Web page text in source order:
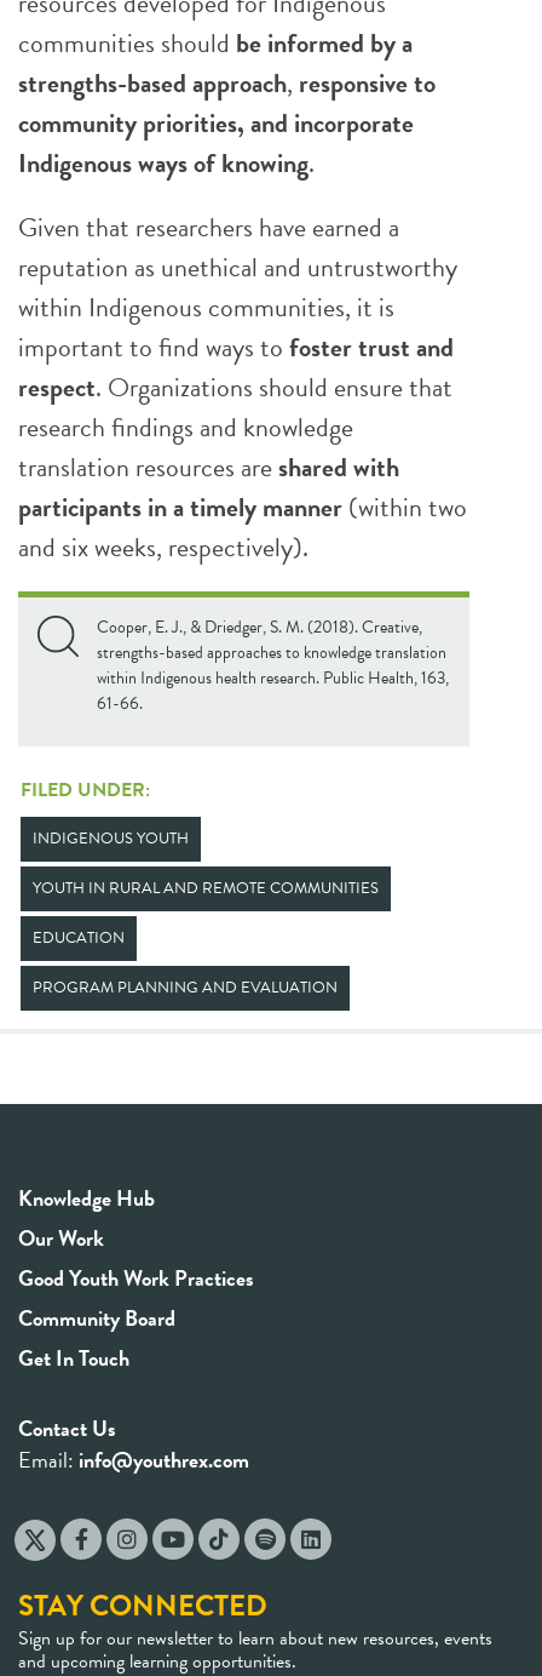
communities should beinformed by a
strengths-based approach, responsive to
community priorities, and incorporate
Indigenous ways of knowing.
Given that researchers have earned a
reputation as unethical and untrustworthy
within Indigenous communities, it is
important to find ways tofoster trust and
respect. Organizations should ensure that
research findings and knowledge
translation resources areshared with
participants in a timely manner(within two
and six weeks, respectively).
Cooper, E. J., & Driedger, S. M. (2018). Creative,
strengths-based approaches to knowledge translation
within Indigenous health research. Public Health, 163,
61-66.
FILED UNDER:
INDIGENOUS YOUTH
YOUTH IN RURAL AND REMOTE COMMUNITIES
EDUCATION
PROGRAM PLANNING AND EVALUATION
Knowledge Hub
Our Work
Good Youth Work Practices
Community Board
Get In Touch
Contact Us
Email: info@youthrex.com
STAY CONNECTED
Sign up for our newsletter to learn about new resources, events
and upcoming learning opportunities.